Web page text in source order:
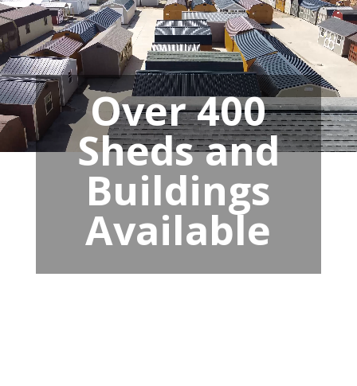
Over 400
Sheds and
Buildings
Available